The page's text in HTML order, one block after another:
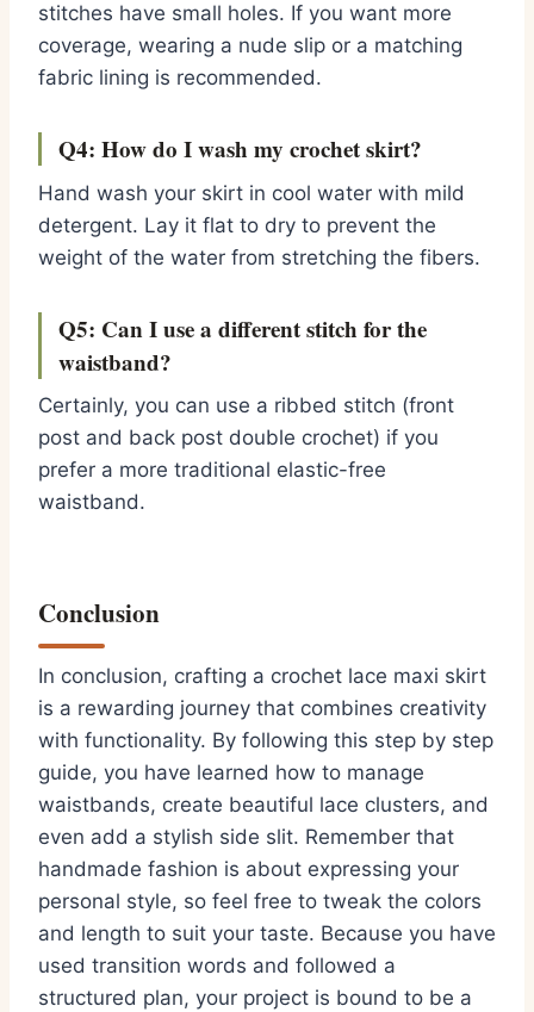
stitches have small holes. If you want more
coverage, wearing a nude slip or a matching
fabric lining is recommended.
Q4: How do I wash my crochet skirt?
Hand wash your skirt in cool water with mild
detergent. Lay it flat to dry to prevent the
weight of the water from stretching the fibers.
Q5: Can I use a different stitch for the
waistband?
Certainly, you can use a ribbed stitch (front
post and back post double crochet) if you
prefer a more traditional elastic-free
waistband.
Conclusion
In conclusion, crafting a crochet lace maxi skirt
is a rewarding journey that combines creativity
with functionality. By following this step by step
guide, you have learned how to manage
waistbands, create beautiful lace clusters, and
even add a stylish side slit. Remember that
handmade fashion is about expressing your
personal style, so feel free to tweak the colors
and length to suit your taste. Because you have
used transition words and followed a
structured plan, your project is bound to be a